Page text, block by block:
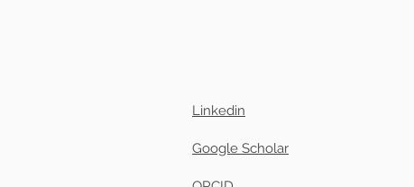
Linkedin
Google Scholar